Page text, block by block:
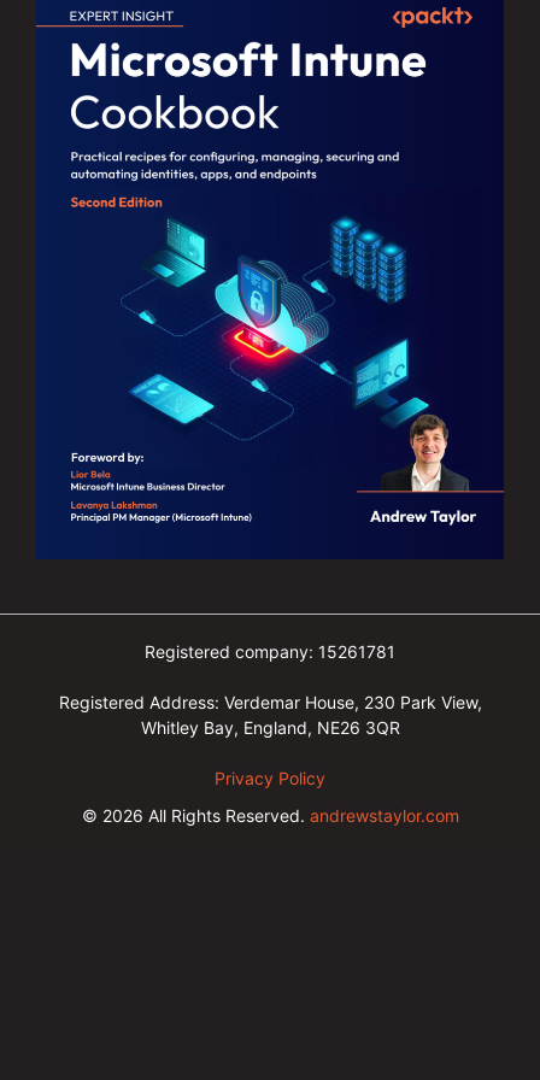
Registered company: 15261781
Registered Address: Verdemar House, 230 Park View,
Whitley Bay, England, NE26 3QR
Privacy Policy
© 2026 All Rights Reserved. andrewstaylor.com